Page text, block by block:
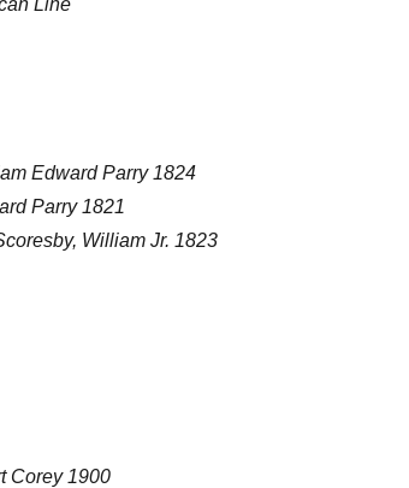
Line
Edward Parry 1824
Parry 1821
William Jr. 1823
Corey 1900